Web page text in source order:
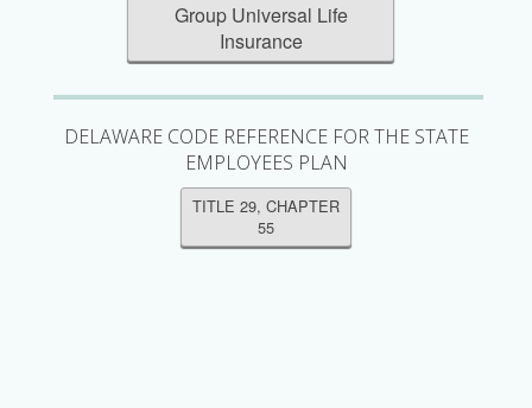
Group Universal Life
Insurance
DELAWARE CODE REFERENCE FOR THE STATE
EMPLOYEES PLAN
TITLE 29, CHAPTER
55